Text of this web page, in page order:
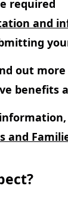
required
and
out
benefits
and